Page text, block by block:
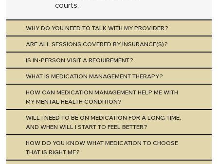
courts.
WHY DO YOU NEED TO TALK WITH MY PROVIDER?
ARE ALL SESSIONS COVERED BY INSURANCE(S)?
IS IN-PERSON VISIT A REQUIREMENT?
WHAT IS MEDICATION MANAGEMENT THERAPY?
HOW CAN MEDICATION MANAGEMENT HELP ME WITH
MY MENTAL HEALTH CONDITION?
WILL I NEED TO BE ON MEDICATION FOR A LONG TIME,
AND WHEN WILL I START TO FEEL BETTER?
HOW DO YOU KNOW WHAT MEDICATION TO CHOOSE
THAT IS RIGHT ME?